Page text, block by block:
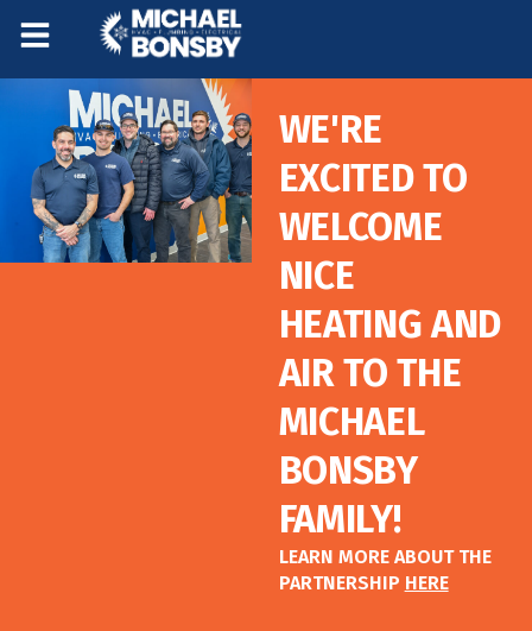
WE'RE
EXCITED TO
WELCOME
NICE
HEATING AND
AIR TO THE
MICHAEL
BONSBY
FAMILY!
LEARN MORE ABOUT THE
PARTNERSHIP HERE